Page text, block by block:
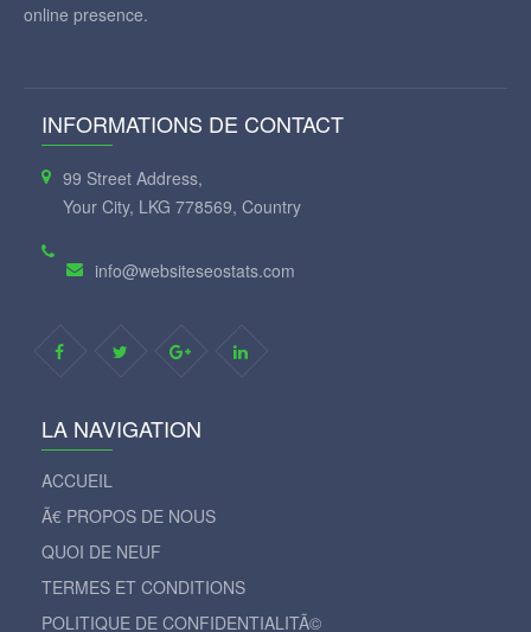
online presence.
INFORMATIONS DE CONTACT
99 Street Address,
Your City, LKG 778569, Country
info@websiteseostats.com
LA NAVIGATION
ACCUEIL
Ã€ PROPOS DE NOUS
QUOI DE NEUF
TERMES ET CONDITIONS
POLITIQUE DE CONFIDENTIALITÃ©